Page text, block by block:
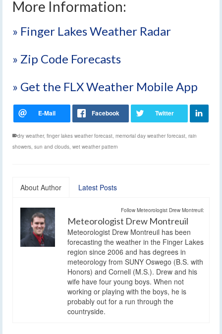
More Information:
» Finger Lakes Weather Radar
» Zip Code Forecasts
» Get the FLX Weather Mobile App
dry weather, finger lakes weather forecast, memorial day weather forecast, rain
showers, sun and clouds, wet weather pattern
About Author Latest Posts
Follow Meteorologist Drew Montreuil:
Meteorologist Drew Montreuil
Meteorologist Drew Montreuil has been
forecasting the weather in the Finger Lakes
region since 2006 and has degrees in
meteorology from SUNY Oswego (B.S. with
Honors) and Cornell (M.S.). Drew and his
wife have four young boys. When not
working or playing with the boys, he is
probably out for a run through the
countryside.